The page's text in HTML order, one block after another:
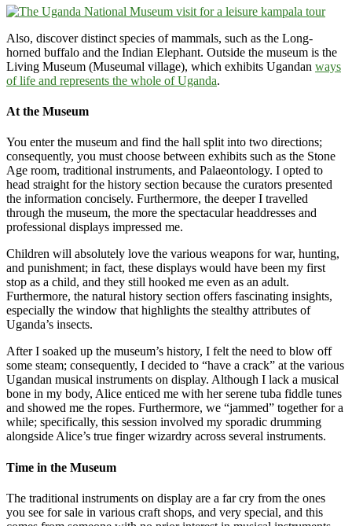
Also, discover distinct species of mammals, such as the Long-
horned buffalo and the Indian Elephant. Outside the museum is the
Living Museum (Museumal village), which exhibits Ugandan ways
of life and represents the whole of Uganda.
At the Museum
You enter the museum and find the hall split into two directions;
consequently, you must choose between exhibits such as the Stone
Age room, traditional instruments, and Palaeontology. I opted to
head straight for the history section because the curators presented
the information concisely. Furthermore, the deeper I travelled
through the museum, the more the spectacular headdresses and
professional displays impressed me.
Children will absolutely love the various weapons for war, hunting,
and punishment; in fact, these displays would have been my first
stop as a child, and they still hooked me even as an adult.
Furthermore, the natural history section offers fascinating insights,
especially the window that highlights the stealthy attributes of
Uganda’s insects.
After I soaked up the museum’s history, I felt the need to blow off
some steam; consequently, I decided to “have a crack” at the various
Ugandan musical instruments on display. Although I lack a musical
bone in my body, Alice enticed me with her serene tuba fiddle tunes
and showed me the ropes. Furthermore, we “jammed” together for a
while; specifically, this session involved my sporadic drumming
alongside Alice’s true finger wizardry across several instruments.
Time in the Museum
The traditional instruments on display are a far cry from the ones
you see for sale in various craft shops, and very special, and this